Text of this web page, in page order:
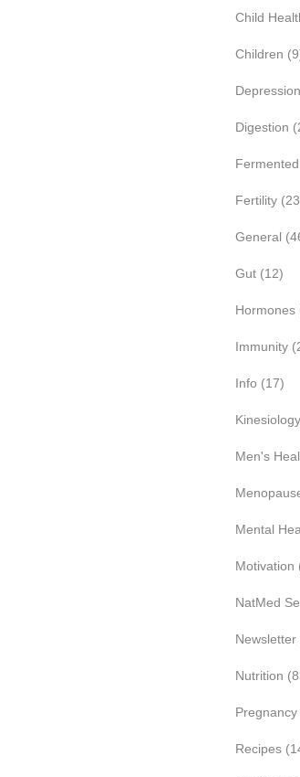
Child
Children
Depression
Digestion
Fertility
General
Gut (12)
Hormones
Immunity
Info (17)
Kinesiology
Men's
Mental
Motivation
NatMed
Newsletter
Nutrition
Pregnancy
Recipes